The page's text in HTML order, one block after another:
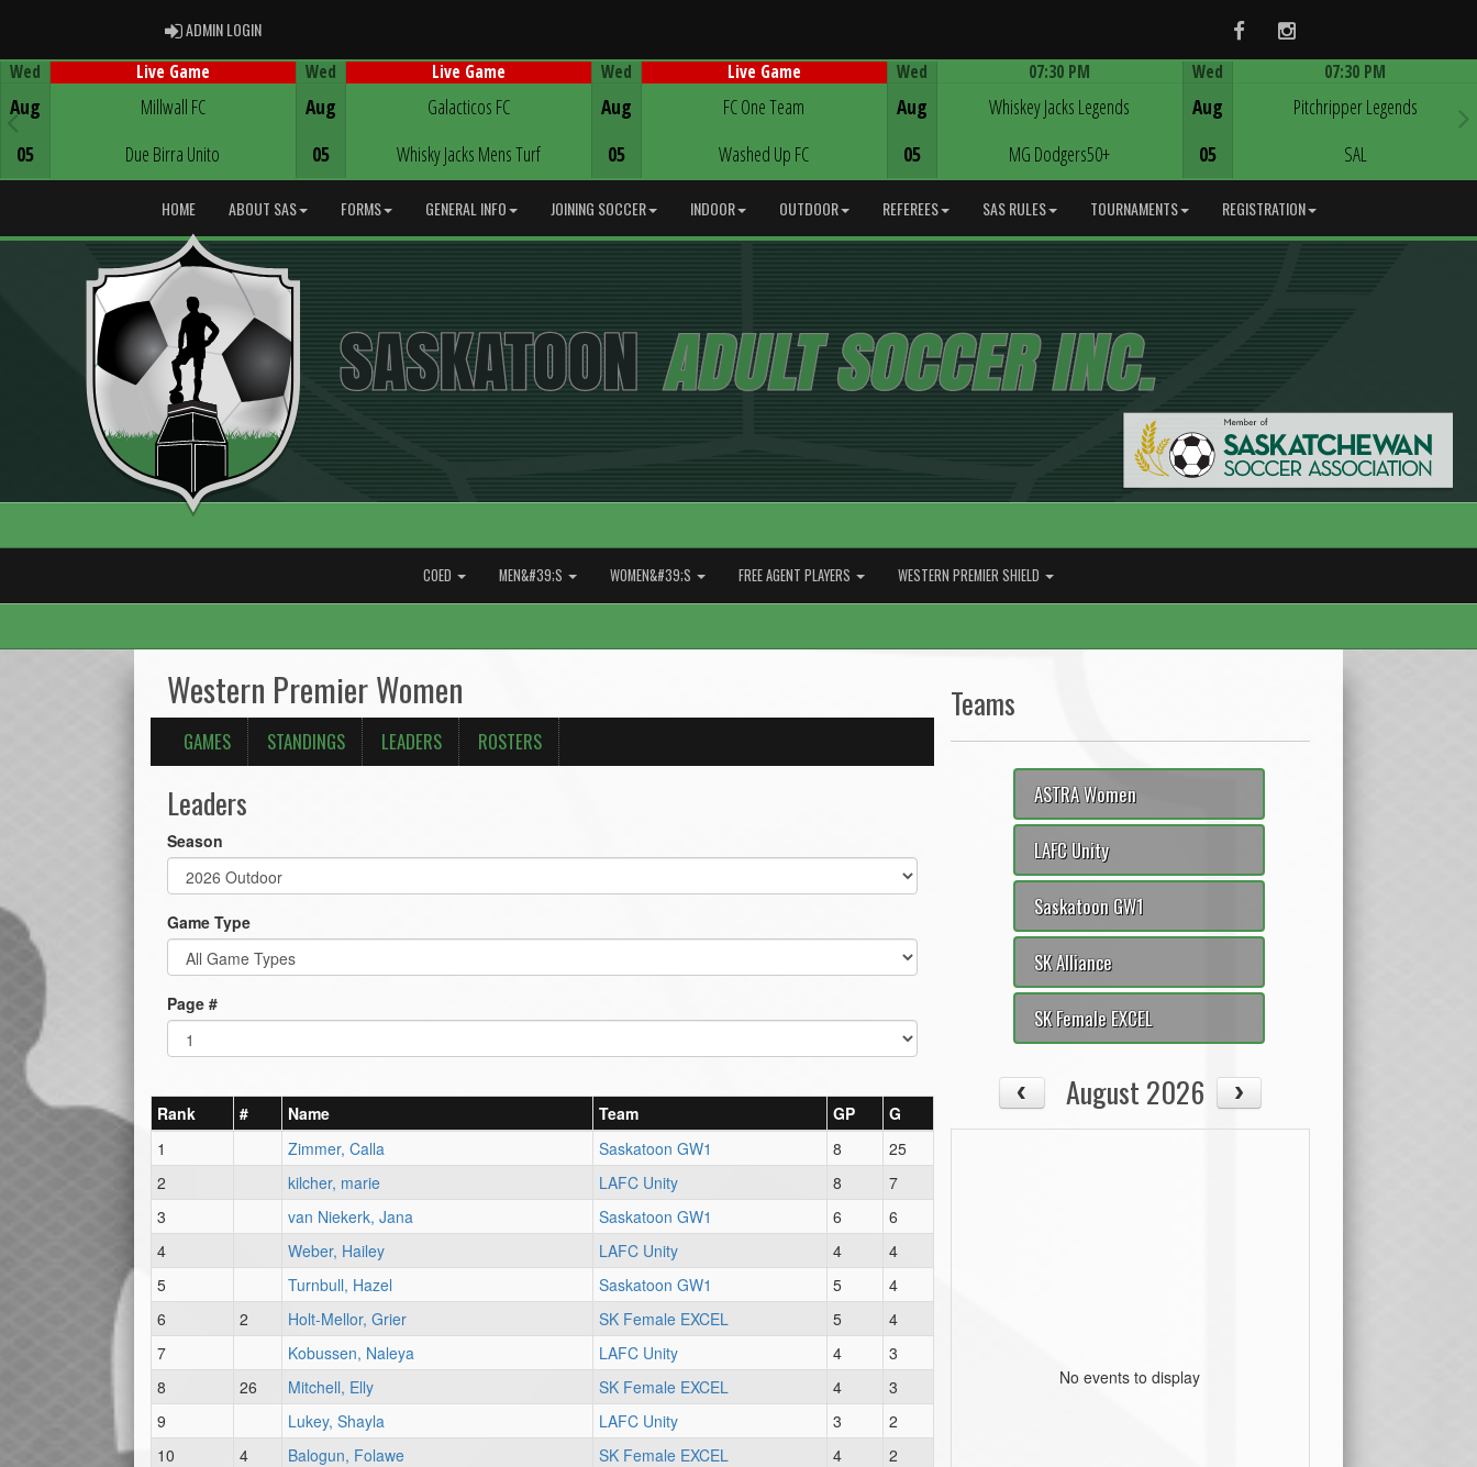
ADMIN LOGINADMIN LOGIN FacebookInstagram
Wed
Aug
05
Live Game
Millwall FC
Due Birra Unito
Wed
Aug
05
Live Game
Galacticos FC
Whisky Jacks Mens Turf
Wed
Aug
05
Live Game
FC One Team
Washed Up FC
Wed
Aug
05
07:30 PM
Whiskey Jacks Legends
MG Dodgers50+
Wed
Aug
05
07:30 PM
Pitchripper Legends
SAL
HOME ABOUT SAS FORMS GENERAL INFO JOINING SOCCER INDOOR OUTDOOR REFEREES SAS RULES TOURNAMENTS REGISTRATION
COED MEN&#39;S WOMEN&#39;S FREE AGENT PLAYERS WESTERN PREMIER SHIELD
Western Premier Women
GAMES STANDINGS LEADERS ROSTERS
Leaders
Season
Game Type
Page #
Rank # Name Team GP
G
1
Zimmer, Calla Saskatoon GW1 8
25
2
kilcher, marie LAFC Unity 8
7
3
van Niekerk, Jana Saskatoon GW1 6
6
4
Weber, Hailey LAFC Unity 4
4
5
Turnbull, Hazel Saskatoon GW1 5
4
6
2 Holt-Mellor, Grier SK Female EXCEL 5
4
7
Kobussen, Naleya LAFC Unity 4
3
8
26 Mitchell, Elly SK Female EXCEL 4
3
9
Lukey, Shayla LAFC Unity 3
2
10
4 Balogun, Folawe SK Female EXCEL 4
2
Teams
ASTRA Women
LAFC Unity
Saskatoon GW1
SK Alliance
SK Female EXCEL
August 2026
No events to display